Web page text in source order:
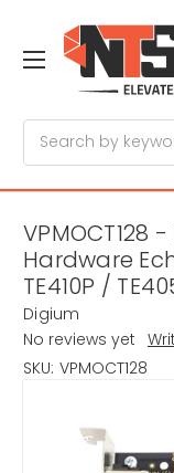
VPMOCT128
Hardware
TE410P /
Digium
No reviews yet
SKU: VPMOCT128